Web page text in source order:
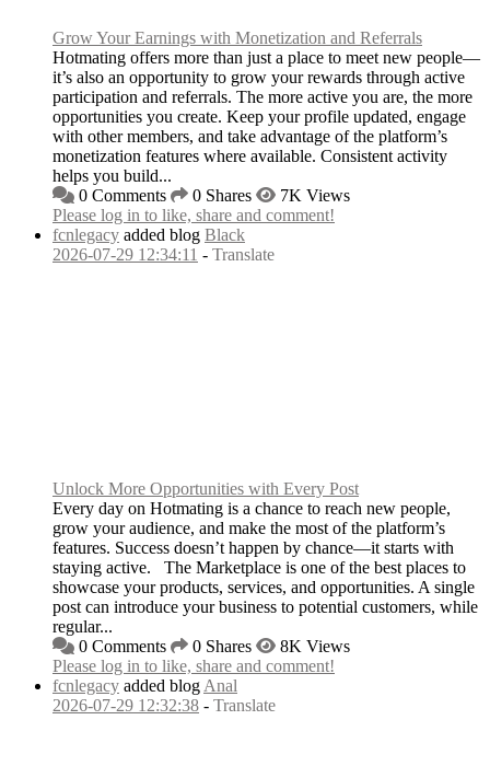
Grow Your Earnings with Monetization and Referrals
Hotmating offers more than just a place to meet new people—
it’s also an opportunity to grow your rewards through active
participation and referrals. The more active you are, the more
opportunities you create. Keep your profile updated, engage
with other members, and take advantage of the platform’s
monetization features where available. Consistent activity
helps you build...
0 Comments
0 Shares
7K Views
Please log in to like, share and comment!
fcnlegacy added blog Black
2026-07-29 12:34:11 - Translate
Unlock More Opportunities with Every Post
Every day on Hotmating is a chance to reach new people,
grow your audience, and make the most of the platform’s
features. Success doesn’t happen by chance—it starts with
staying active. The Marketplace is one of the best places to
showcase your products, services, and opportunities. A single
post can introduce your business to potential customers, while
regular...
0 Comments
0 Shares
8K Views
Please log in to like, share and comment!
fcnlegacy added blog Anal
2026-07-29 12:32:38 - Translate